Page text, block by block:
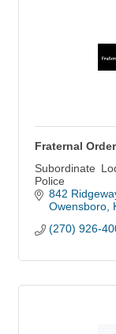
Fraternal
Subordinate
Police
842
Owensboro
(270) 926-